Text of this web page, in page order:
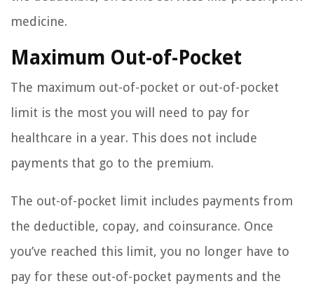
medicine.
Maximum Out-of-Pocket
The maximum out-of-pocket or out-of-pocket
limit is the most you will need to pay for
healthcare in a year. This does not include
payments that go to the premium.
The out-of-pocket limit includes payments from
the deductible, copay, and coinsurance. Once
you’ve reached this limit, you no longer have to
pay for these out-of-pocket payments and the